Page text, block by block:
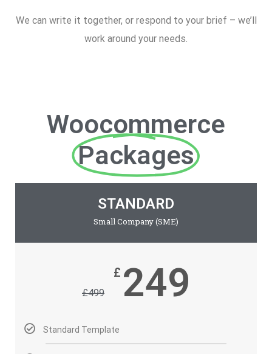
We can write it together, or respond to your brief – we’ll
work around your needs.
Woocommerce
Packages
STANDARD
Small Company (SME)
£499
£ 249
Standard Template